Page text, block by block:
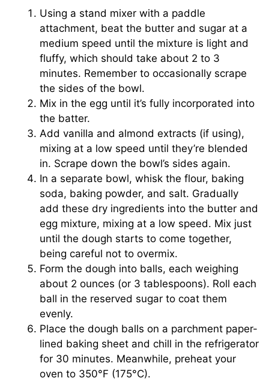
Using a stand mixer with a paddle
attachment, beat the butter and sugar at a
medium speed until the mixture is light and
fluffy, which should take about 2 to 3
minutes. Remember to occasionally scrape
the sides of the bowl.
Mix in the egg until it’s fully incorporated into
the batter.
Add vanilla and almond extracts (if using),
mixing at a low speed until they’re blended
in. Scrape down the bowl’s sides again.
In a separate bowl, whisk the flour, baking
soda, baking powder, and salt. Gradually
add these dry ingredients into the butter and
egg mixture, mixing at a low speed. Mix just
until the dough starts to come together,
being careful not to overmix.
Form the dough into balls, each weighing
about 2 ounces (or 3 tablespoons). Roll each
ball in the reserved sugar to coat them
evenly.
Place the dough balls on a parchment paper-
lined baking sheet and chill in the refrigerator
for 30 minutes. Meanwhile, preheat your
oven to 350°F (175°C).